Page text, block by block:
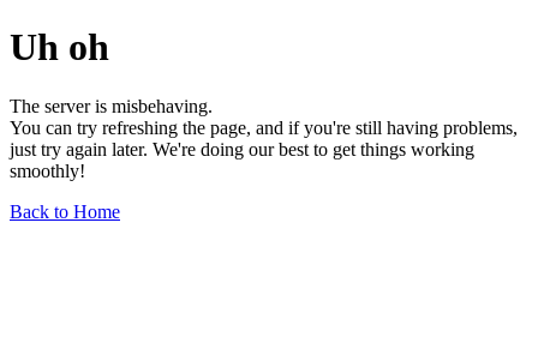
Uh oh
The server is misbehaving.
You can try refreshing the page, and if you're still having problems,
just try again later. We're doing our best to get things working
smoothly!
Back to Home